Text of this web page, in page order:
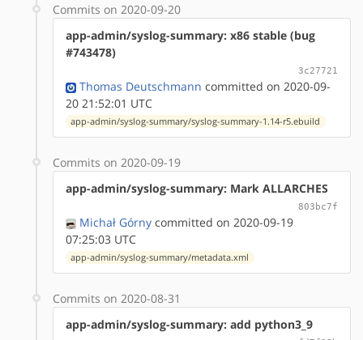
Commits on 2020-09-20
app-admin/syslog-summary: x86 stable (bug
#743478)
3c27721
Thomas Deutschmann committed on 2020-09-
20 21:52:01 UTC
app-admin/syslog-summary/syslog-summary-1.14-r5.ebuild
Commits on 2020-09-19
app-admin/syslog-summary: Mark ALLARCHES
803bc7f
Michał Górny committed on 2020-09-19
07:25:03 UTC
app-admin/syslog-summary/metadata.xml
Commits on 2020-08-31
app-admin/syslog-summary: add python3_9